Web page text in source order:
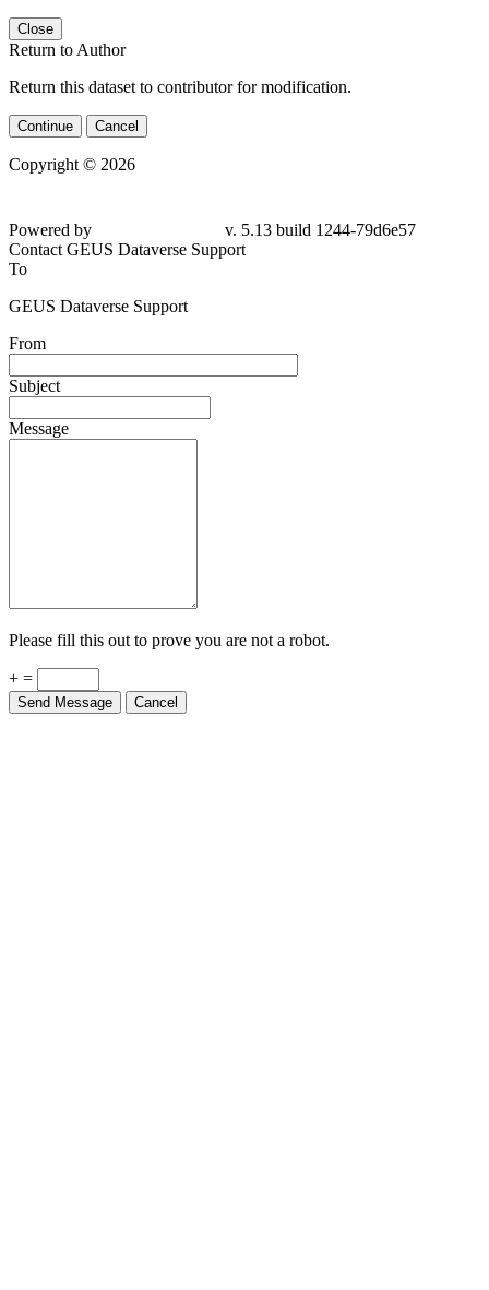
Close
Return to Author
Return this dataset to contributor for modification.
Continue Cancel
Copyright © 2026
79d6e57
Contact GEUS Dataverse Support
To
GEUS Dataverse Support
From
Subject
Message
Please fill this out to prove you are not a robot.
+ =
Send Message Cancel